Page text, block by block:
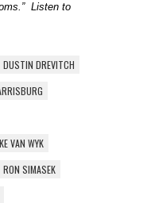
Listen to
DUSTIN DREVITCH
VAN WYK
RON SIMASEK